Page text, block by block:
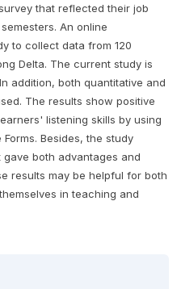
that reflected their job
An online
to collect data from 120
Delta. The current study is
addition, both quantitative and
The results show positive
listening skills by using
Besides, the study
both advantages and
results may be helpful for both
in teaching and